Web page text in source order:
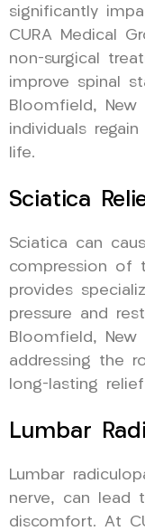
significantly
CURA Medical
non-surgical
improve spinal
Bloomfield,
individuals
life.
Sciatica
Sciatica can
compression of
provides
pressure and
Bloomfield,
addressing the
long-lasting
Lumbar
Lumbar
nerve, can lead
discomfort. At